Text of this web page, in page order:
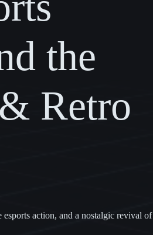
the
Retro
action, and a nostalgic revival of